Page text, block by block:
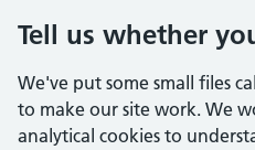
Tell us whether
We've put some small files
to make our site work. We
analytical cookies to